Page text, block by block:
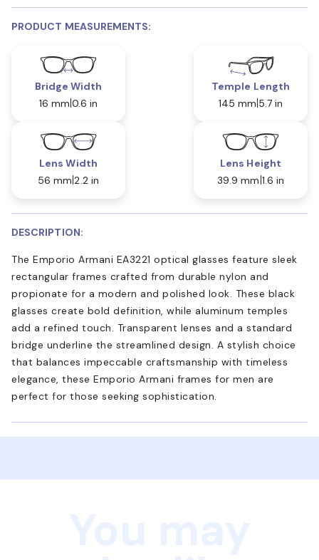
PRODUCT MEASUREMENTS:
Bridge Width
16 mm 0.6 in
Temple Length
145 mm 5.7 in
Lens Width
56 mm 2.2 in
Lens Height
39.9 mm 1.6 in
DESCRIPTION:
The Emporio Armani EA3221 optical glasses feature sleek
rectangular frames crafted from durable nylon and
propionate for a modern and polished look. These black
glasses create bold definition, while aluminum temples
add a refined touch. Transparent lenses and a standard
bridge underline the streamlined design. A stylish choice
that balances impeccable craftsmanship with timeless
elegance, these Emporio Armani frames for men are
perfect for those seeking sophistication.